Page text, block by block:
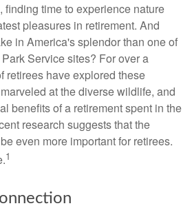
finding time to experience nature
pleasures in retirement. And
in America's splendor than one of
Service sites? For over a
retirees have explored these
at the diverse wildlife, and
benefits of a retirement spent in the
research suggests that the
even more important for retirees.
1